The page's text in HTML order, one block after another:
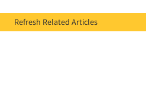
Refresh Related Articles